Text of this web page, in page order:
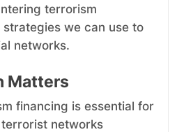
terrorism
we can use to
networks.
Matters
financing is essential for
networks